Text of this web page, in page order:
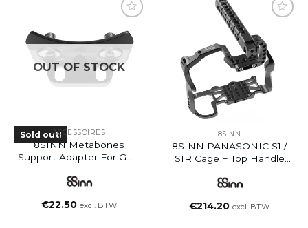
OUT OF STOCK
Sold out!ACCESSOIRES
8SINN Metabones
Support Adapter For GH5
€22.50 excl. BTW
8SINN
8SINN PANASONIC S1 /
S1R Cage + Top Handle
€214.20 excl. BTW